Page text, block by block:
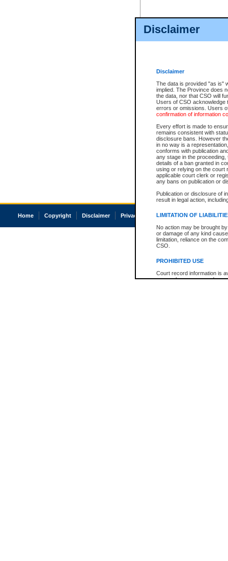
Disclaimer
Disclaimer
The data is provided "as is"
implied. The Province does
the data, nor that CSO will
Users of CSO acknowledge
errors or omissions. Users
confirmation of information
Every effort is made to
remains consistent with
disclosure bans. However
in no way is a
conforms with publication
any stage in the
details of a ban granted in
using or relying on the court
applicable court clerk or
any bans on publication or
Publication or disclosure of
result in legal action,
LIMITATION OF
No action may be brought
or damage of any kind
limitation, reliance on the
CSO.
PROHIBITED USE
Court record information is
research purposes and may
Home Copyright Disclaimer Privacy Accessibility